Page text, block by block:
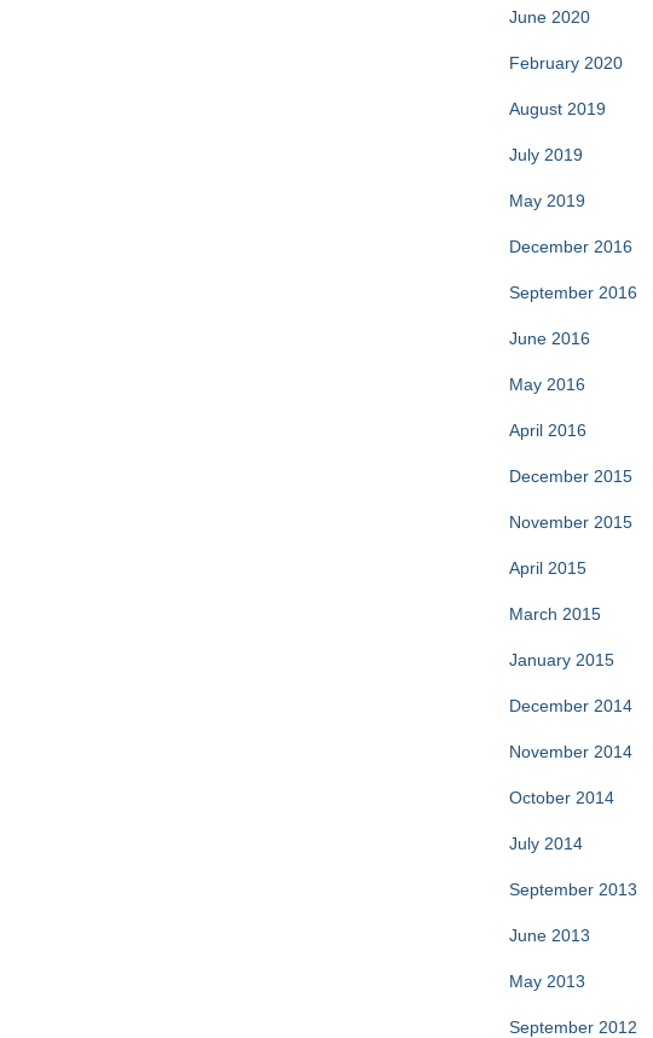
June 2020
February 2020
August 2019
July 2019
May 2019
December 2016
September 2016
June 2016
May 2016
April 2016
December 2015
November 2015
April 2015
March 2015
January 2015
December 2014
November 2014
October 2014
July 2014
September 2013
June 2013
May 2013
September 2012